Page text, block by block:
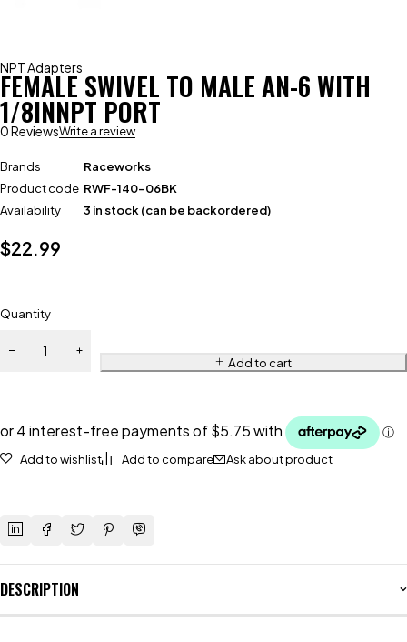
NPT Adapters
FEMALE SWIVEL TO MALE AN-6 WITH
1/8INNPT PORT
0 ReviewsWrite a review
Brands
Raceworks
Product code RWF-140-06BK
Availability
3 in stock (can be backordered)
$22.99
Quantity
Add to cart
Add to wishlist Add to compare Ask about product
DESCRIPTION